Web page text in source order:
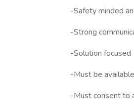
-Safety minded
-Strong
-Solution focused
-Must be
-Must consent to